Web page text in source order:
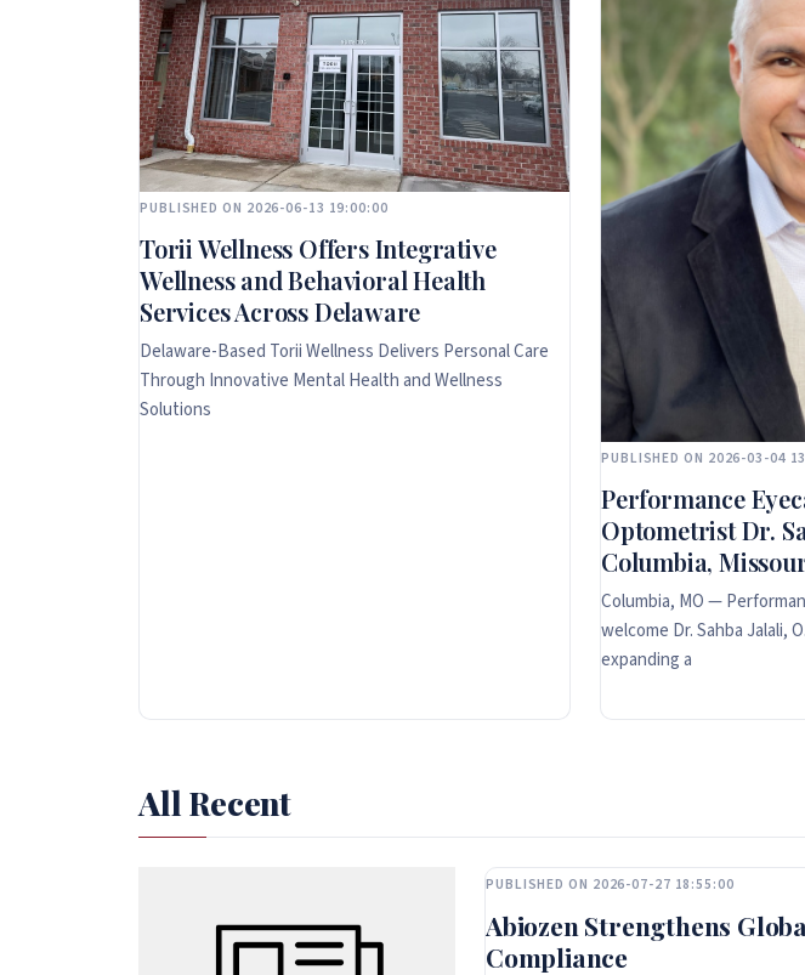
PUBLISHED ON 2026-06-13 19:00:00
Torii Wellness Offers Integrative
Wellness and Behavioral Health
Services Across Delaware
Delaware-Based Torii Wellness Delivers Personal Care
Through Innovative Mental Health and Wellness
Solutions
PUBLISHED ON 2026-03-04
Performance
Optometrist Dr.
Columbia,
Columbia, MO —
welcome Dr. Sahba Jalali,
expanding a
All Recent
PUBLISHED ON 2026-07-27 18:55:00
Abiozen Strengthens
Compliance